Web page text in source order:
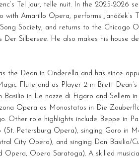
Tel jour, telle nuit. In the 2025-2026
Amarillo Opera, performs Janáček’s
Society, and returns to the Chicago
Silbersee. He also makes his house
the Dean in Cinderella and has since
Flute and as Player 2 in Brett Dean’s
in Le nozze di Figaro and Sellem in
Opera as Monostatos in Die
Other role highlights include Beppe in
Petersburg Opera), singing Goro in
City Opera), and singing Don Basilio/
Opera Saratoga). A skilled